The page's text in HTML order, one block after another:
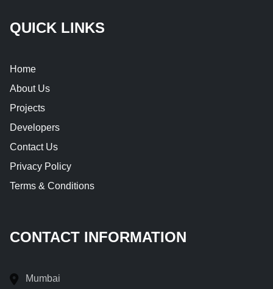
QUICK LINKS
Home
About Us
Projects
Developers
Contact Us
Privacy Policy
Terms & Conditions
CONTACT INFORMATION
Mumbai